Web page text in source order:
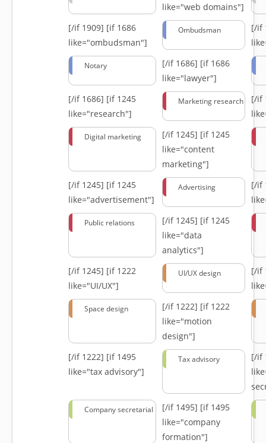
like="web domains"]
[/if 1909] [if 1686
like="ombudsman"]
Ombudsman
[/if
Notary [/if 1686] [if 1686
like="lawyer"]
[/if 1686] [if 1245
like="research"]
Marketing research
[/if
Digital marketing [/if 1245] [if 1245
like="content
marketing"]
[/if 1245] [if 1245
like="advertisement"]
Advertising
[/if
Public relations [/if 1245] [if 1245
like="data
analytics"]
[/if 1245] [if 1222
like="UI/UX"]
UI/UX design
[/if
Space design [/if 1222] [if 1222
like="motion
design"]
[/if 1222] [if 1495
like="tax advisory"]
Tax advisory
[/if
Company secretarial [/if 1495] [if 1495
like="company
formation"]